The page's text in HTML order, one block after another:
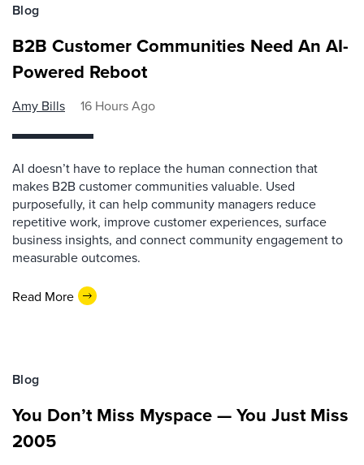
Blog
B2B Customer Communities Need An AI-
Powered Reboot
Amy Bills 16 Hours Ago
AI doesn’t have to replace the human connection that
makes B2B customer communities valuable. Used
purposefully, it can help community managers reduce
repetitive work, improve customer experiences, surface
business insights, and connect community engagement to
measurable outcomes.
Read More
Blog
You Don’t Miss Myspace — You Just Miss
2005